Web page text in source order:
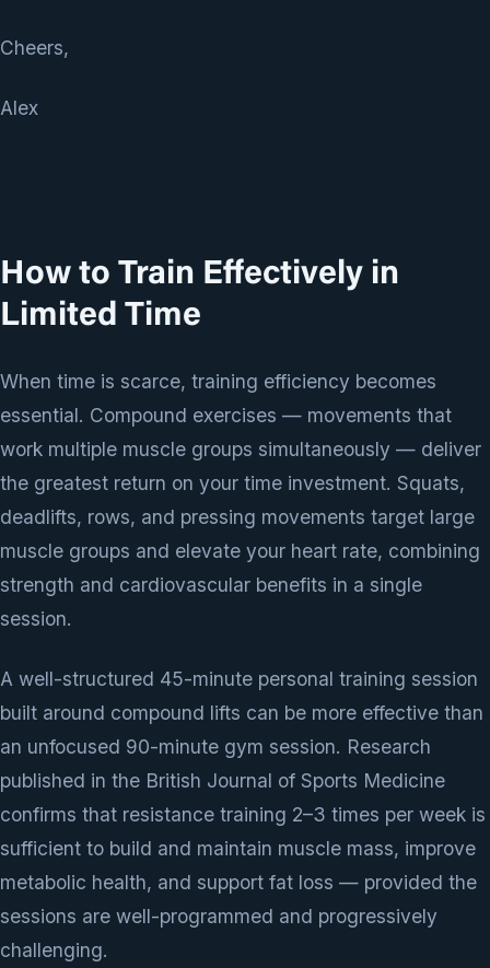
Cheers,
Alex
How to Train Effectively in
Limited Time
When time is scarce, training efficiency becomes
essential. Compound exercises — movements that
work multiple muscle groups simultaneously — deliver
the greatest return on your time investment. Squats,
deadlifts, rows, and pressing movements target large
muscle groups and elevate your heart rate, combining
strength and cardiovascular benefits in a single
session.
A well-structured 45-minute personal training session
built around compound lifts can be more effective than
an unfocused 90-minute gym session. Research
published in the British Journal of Sports Medicine
confirms that resistance training 2–3 times per week is
sufficient to build and maintain muscle mass, improve
metabolic health, and support fat loss — provided the
sessions are well-programmed and progressively
challenging.